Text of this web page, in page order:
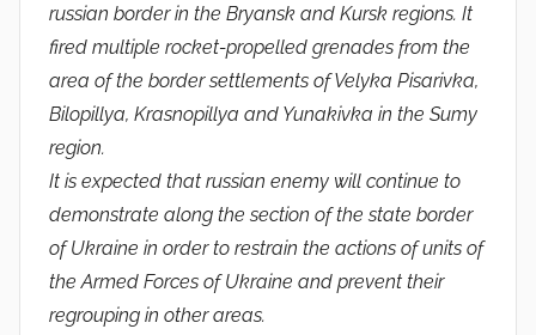
russian border in the Bryansk and Kursk regions. It
fired multiple rocket-propelled grenades from the
area of ​​the border settlements of Velyka Pisarivka,
Bilopillya, Krasnopillya and Yunakivka in the Sumy
region.
It is expected that russian enemy will continue to
demonstrate along the section of the state border
of Ukraine in order to restrain the actions of units of
the Armed Forces of Ukraine and prevent their
regrouping in other areas.